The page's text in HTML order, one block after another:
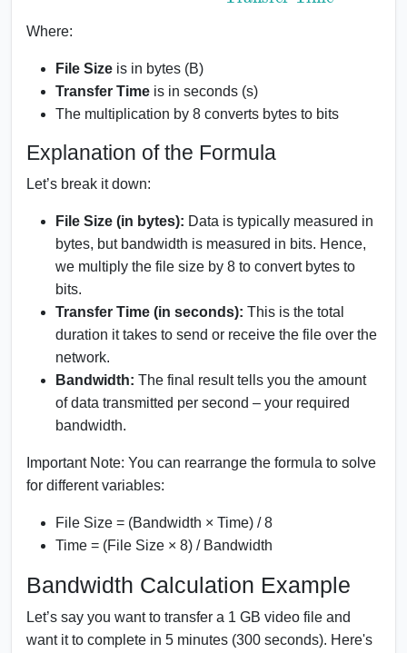
Where:
File Size is in bytes (B)
Transfer Time is in seconds (s)
The multiplication by 8 converts bytes to bits
Explanation of the Formula
Let’s break it down:
File Size (in bytes): Data is typically measured in
bytes, but bandwidth is measured in bits. Hence,
we multiply the file size by 8 to convert bytes to
bits.
Transfer Time (in seconds): This is the total
duration it takes to send or receive the file over the
network.
Bandwidth: The final result tells you the amount
of data transmitted per second – your required
bandwidth.
Important Note: You can rearrange the formula to solve
for different variables:
File Size = (Bandwidth × Time) / 8
Time = (File Size × 8) / Bandwidth
Bandwidth Calculation Example
Let’s say you want to transfer a 1 GB video file and
want it to complete in 5 minutes (300 seconds). Here's